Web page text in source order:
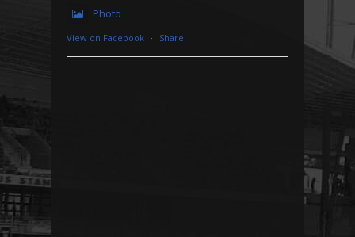
Photo
View on Facebook · Share